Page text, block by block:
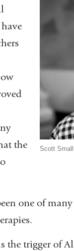
Scott Small
the
one of many
trigger of